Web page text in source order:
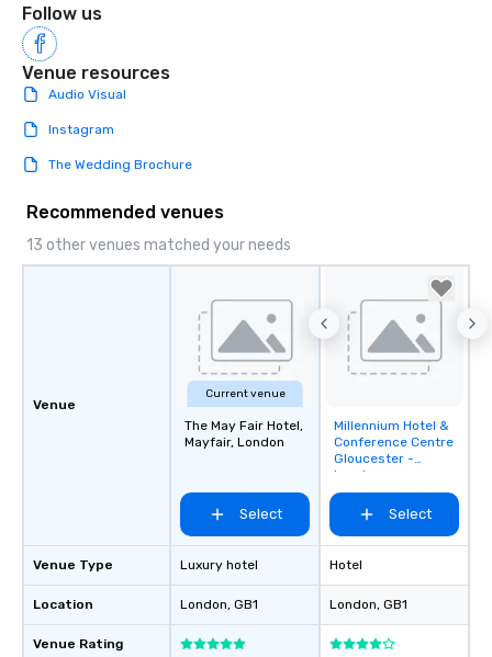
Follow us
Venue resources
Audio Visual
Instagram
The Wedding Brochure
Recommended venues
13 other venues matched your needs
Venue
Venue Type
Location
Venue Rating
Current venue
The May Fair Hotel,
Mayfair, London
Select
Luxury hotel
London, GB1
Removed from
favorites
Millennium Hotel &
Conference Centre
Gloucester -
London
Kensington
Select
Hotel
London, GB1